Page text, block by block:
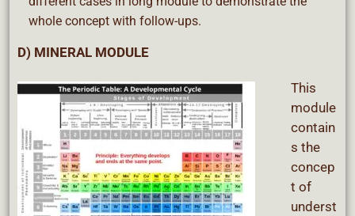
whole concept with follow-ups.
D) MINERAL MODULE
This
module
contain
s the
concep
t of
underst